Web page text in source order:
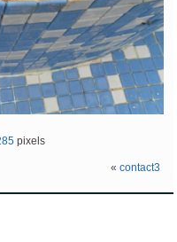
pixels
« contact3